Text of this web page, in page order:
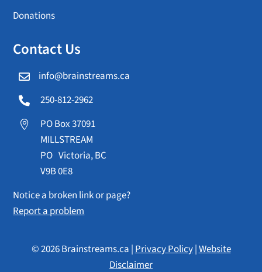
Donations
Contact Us
 info@brainstreams.ca
 250-812-2962

PO Box 37091
MILLSTREAM
PO Victoria, BC
V9B 0E8
Notice a broken link or page?
Report a problem
© 2026 Brainstreams.ca | Privacy Policy|Website
Disclaimer